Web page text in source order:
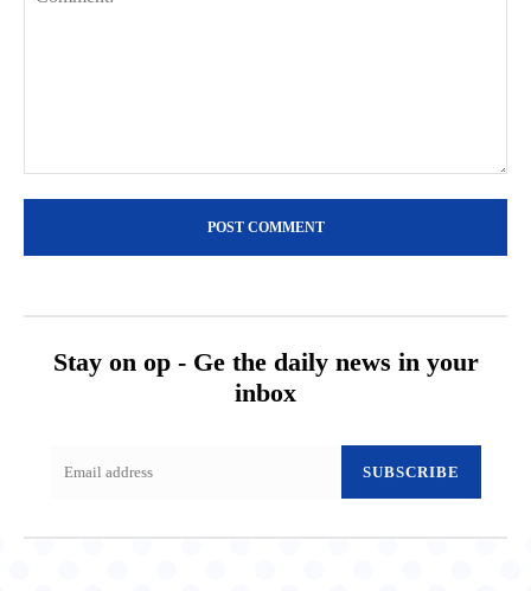
Stay on op - Ge the daily news in your
inbox
SUBSCRIBE